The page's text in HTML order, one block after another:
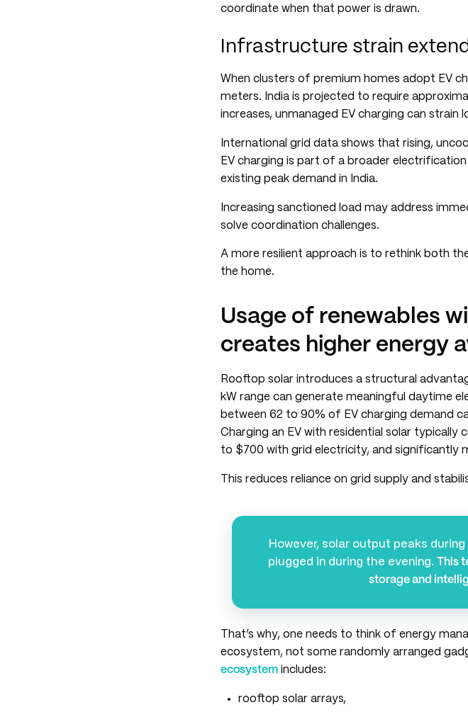
coordinate when that power is drawn.
Infrastructure strain
When clusters of premium homes adopt EV
meters. India is projected to require
increases, unmanaged EV charging can
International grid data shows that rising,
EV charging is part of a broader
existing peak demand in India.
Increasing sanctioned load may address
solve coordination challenges.
A more resilient approach is to rethink both
the home.
Usage of renewables
creates higher energy
Rooftop solar introduces a structural
kW range can generate meaningful daytime
between 62 to 90% of EV charging demand
Charging an EV with residential solar
to $700 with grid electricity, and significantly
This reduces reliance on grid supply and
However, solar output peaks
plugged in during the evening.
This
storage and
That’s why, one needs to think of energy
ecosystem, not some randomly arranged
ecosystem includes:
rooftop solar arrays,